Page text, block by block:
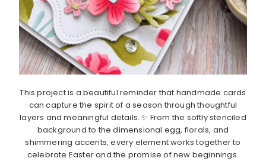
This project is a beautiful reminder that handmade cards
can capture the spirit of a season through thoughtful
layers and meaningful details. ✨ From the softly stenciled
background to the dimensional egg, florals, and
shimmering accents, every element works together to
celebrate Easter and the promise of new beginnings.